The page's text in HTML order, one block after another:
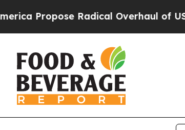
Radical Overhaul of US Govt